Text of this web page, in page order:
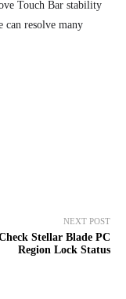
Touch Bar stability
can resolve many
NEXT POST
Stellar Blade PC
Region Lock Status